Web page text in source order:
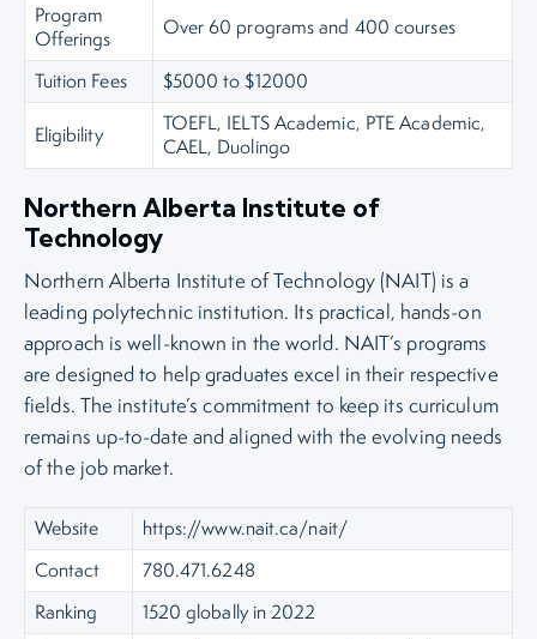
Program
Offerings
Over 60 programs and 400 courses
Tuition Fees $5000 to $12000
Eligibility
TOEFL, IELTS Academic, PTE Academic,
CAEL, Duolingo
Northern Alberta Institute of
Technology
Northern Alberta Institute of Technology (NAIT) is a
leading polytechnic institution. Its practical, hands-on
approach is well-known in the world. NAIT’s programs
are designed to help graduates excel in their respective
fields. The institute’s commitment to keep its curriculum
remains up-to-date and aligned with the evolving needs
of the job market.
Website
https://www.nait.ca/nait/
Contact
780.471.6248
Ranking
1520 globally in 2022